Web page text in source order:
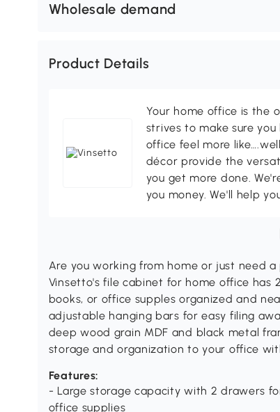
Wholesale demand
Product Details
Your home office is the
strives to make sure
office feel more
décor provide the
you get more done.
you money. We'll help
Are you working from home or just need
Vinsetto's file cabinet for home office has
books, or office supples organized and
adjustable hanging bars for easy filing
deep wood grain MDF and black metal
storage and organization to your office
Features:
- Large storage capacity with 2 drawers
office supplies